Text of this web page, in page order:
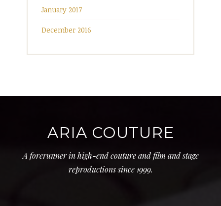
January 2017
December 2016
ARIA COUTURE
A forerunner in high-end couture and film and stage
reproductions since 1999.